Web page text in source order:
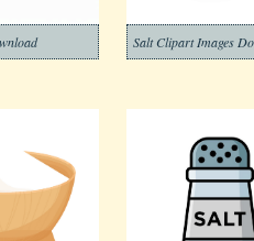
Salt Clipart Images